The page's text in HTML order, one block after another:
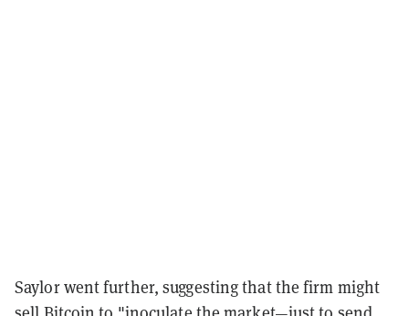
Saylor went further, suggesting that the firm might